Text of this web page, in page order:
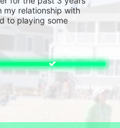
my relationship with
to playing some